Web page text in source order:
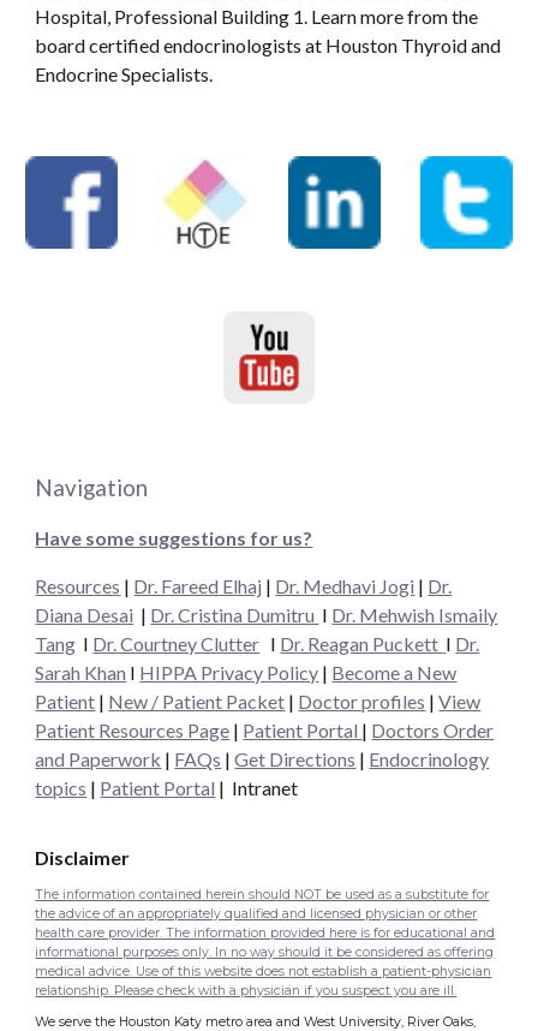
Hospital, Professional Building 1. Learn more from the
board certified endocrinologists at Houston Thyroid and
Endocrine Specialists.
Navigation
Have some suggestions for us?
Resources | Dr. Fareed Elhaj | Dr. Medhavi Jogi | Dr.
Diana Desai | Dr. Cristina Dumitru I Dr. Mehwish Ismaily
Tang I Dr. Courtney Clutter I Dr. Reagan Puckett I Dr.
Sarah Khan I HIPPA Privacy Policy | Become a New
Patient | New / Patient Packet | Doctor profiles |View
Patient Resources Page | Patient Portal | Doctors Order
and Paperwork | FAQs |Get Directions | Endocrinology
topics | Patient Portal | Intranet
Disclaimer
The information contained herein should NOT be used as a substitute for
the advice of an appropriately qualified and licensed physician or other
health care provider. The information provided here is for educational and
informational purposes only. In no way should it be considered as offering
medical advice. Use of this website does not establish a patient-physician
relationship. Please check with a physician if you suspect you are ill.
We serve the Houston Katy metro area and West University, River Oaks,